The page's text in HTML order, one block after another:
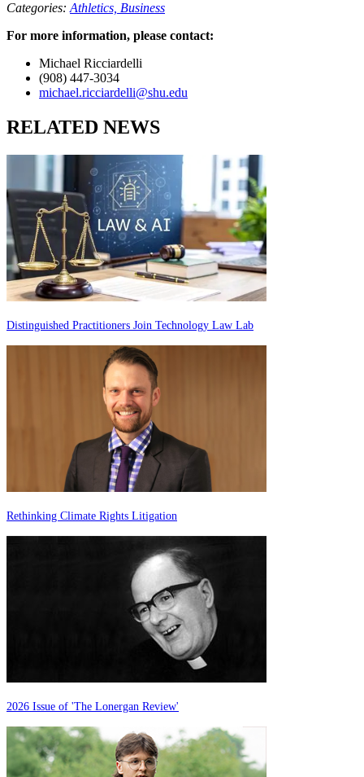
Categories: Athletics, Business
For more information, please contact:
Michael Ricciardelli
(908) 447-3034
michael.ricciardelli@shu.edu
RELATED NEWS
Distinguished Practitioners Join Technology Law Lab
Rethinking Climate Rights Litigation
2026 Issue of 'The Lonergan Review'